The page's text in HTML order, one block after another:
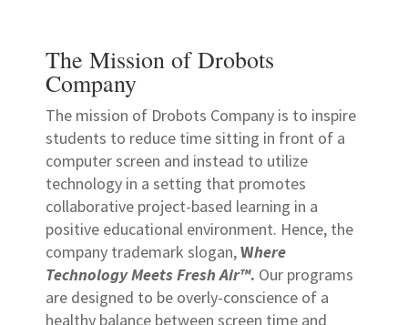
The Mission of Drobots
Company
The mission of Drobots Company is to inspire
students to reduce time sitting in front of a
computer screen and instead to utilize
technology in a setting that promotes
collaborative project-based learning in a
positive educational environment. Hence, the
company trademark slogan,Where
Technology Meets Fresh Air™. Our programs
are designed to be overly-conscience of a
healthy balance between screen time and